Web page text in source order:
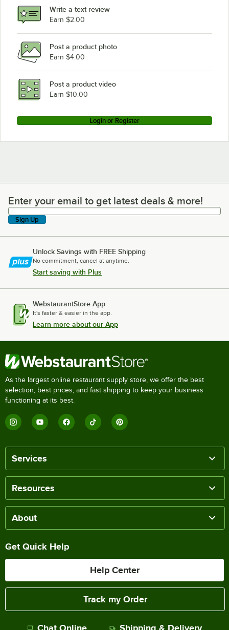
Write a text review
Earn $2.00
Post a product photo
Earn $4.00
Post a product video
Earn $10.00
Login or Register
Enter your email to get latest deals & more!
Enter your email to get latest deals & more!
Sign Up
Unlock Savings with FREE Shipping
No commitment, cancel at anytime.
Start saving with Plus
WebstaurantStore App
It's faster & easier in the app.
Learn more about our App
As the largest online restaurant supply store, we offer the best
selection, best prices, and fast shipping to keep your business
functioning at its best.
Services
Resources
About
Get Quick Help
Help Center
Track my Order
Chat Online Shipping & Delivery